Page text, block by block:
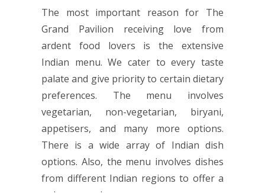
The most important reason for The
Grand Pavilion receiving love from
ardent food lovers is the extensive
Indian menu. We cater to every taste
palate and give priority to certain dietary
preferences. The menu involves
vegetarian, non-vegetarian, biryani,
appetisers, and many more options.
There is a wide array of Indian dish
options. Also, the menu involves dishes
from different Indian regions to offer a